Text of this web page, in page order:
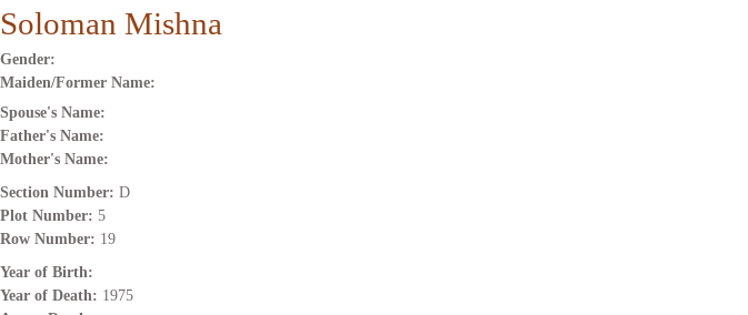
Soloman Mishna
Gender:
Maiden/Former Name:
Spouse's Name:
Father's Name:
Mother's Name:
Section Number: D
Plot Number: 5
Row Number: 19
Year of Birth:
Year of Death: 1975